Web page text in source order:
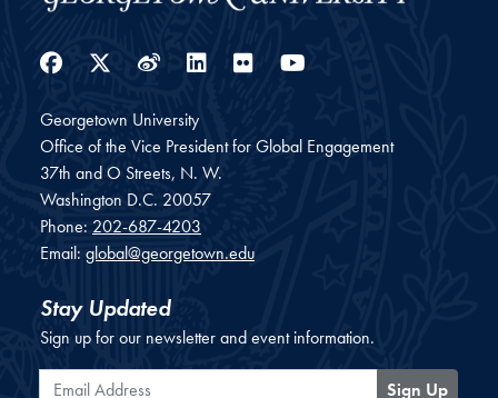
Facebook
Twitter
WeiboLinkedIn
Flickr
Georgetown University
Office of the Vice President for Global Engagement
37th and O Streets, N. W.
Washington D.C. 20057
Phone: 202-687-4203
Email: global@georgetown.edu
Stay Updated
Sign up for our newsletter and event information.
Email Address
Sign Up